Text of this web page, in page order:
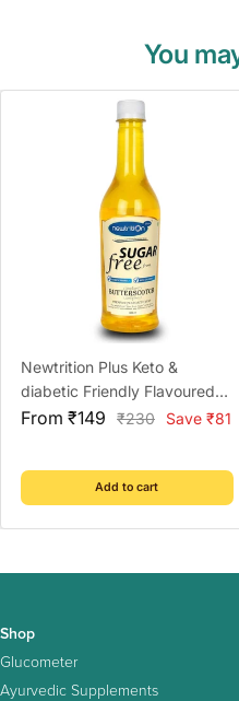
You
Newtrition Plus Keto &
diabetic Friendly Flavoured
Sugar Free Syrups - 500ml
Sale
From ₹149
Regular
₹230 Save ₹81
Add to cart
Shop
Glucometer
Ayurvedic Supplements